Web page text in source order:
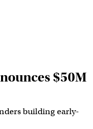
$50M
building early-